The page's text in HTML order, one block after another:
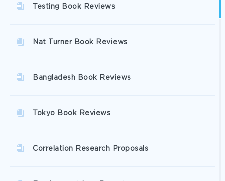
Testing Book Reviews
Nat Turner Book Reviews
Bangladesh Book Reviews
Tokyo Book Reviews
Correlation Research Proposals